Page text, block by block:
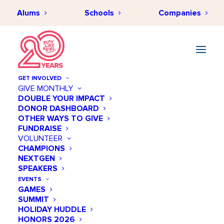
Alums Schools Companies
GET INVOLVED
GIVE MONTHLY
DOUBLE YOUR IMPACT
DONOR DASHBOARD
OTHER WAYS TO GIVE
FUNDRAISE
VOLUNTEER
CHAMPIONS
NEXTGEN
SPEAKERS
EVENTS
GAMES
SUMMIT
HOLIDAY HUDDLE
HONORS 2026
May 30 @ 06:00 PM
STEM+ Academy -
Summer Kickoff @ Tesla
Add to calendar